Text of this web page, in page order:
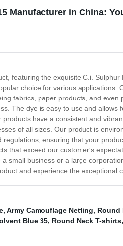
Manufacturer in China:
featuring the exquisite C.i.
choice for various
fabrics, paper products, and
The dye is easy to use and
products have a consistent and
of all sizes. Our product is
regulations, ensuring that your
that exceed our customer's
small business or a large
and experience the exceptional
, Army Camouflage Netting, Round
Blue 35, Round Neck T-shirts